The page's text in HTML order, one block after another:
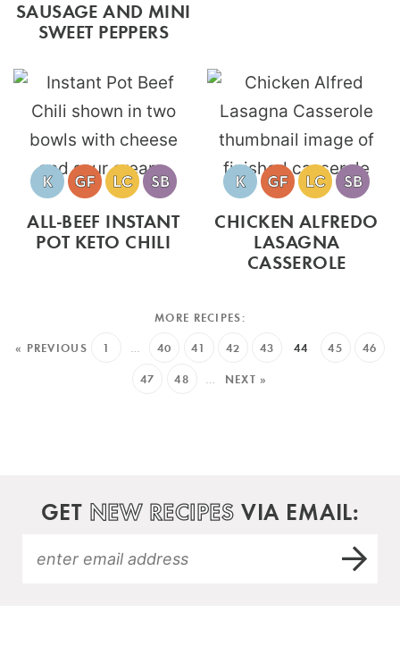
SAUSAGE AND MINI
SWEET PEPPERS
ALL-BEEF INSTANT
POT KETO CHILI
CHICKEN ALFREDO
LASAGNA
CASSEROLE
« PREVIOUS 1 … 40 41 42 43 44 45 46
47 48 … NEXT »
GET NEW RECIPES VIA EMAIL: